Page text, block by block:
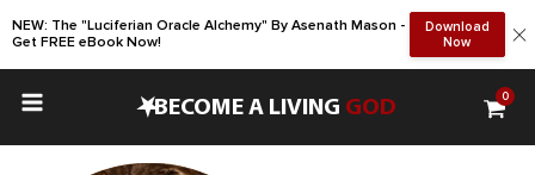
NEW: The "Luciferian Oracle Alchemy" By Asenath Mason -
Get FREE eBook Now!
Download
Now
•BECOME A LIVING GOD 0